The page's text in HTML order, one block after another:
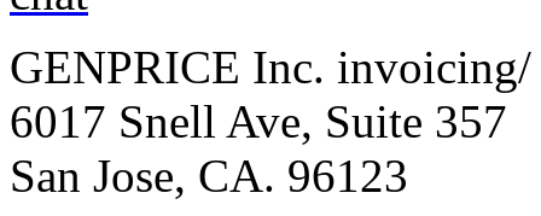
GENPRICE Inc. invoicing/
6017 Snell Ave, Suite 357
San Jose, CA. 96123